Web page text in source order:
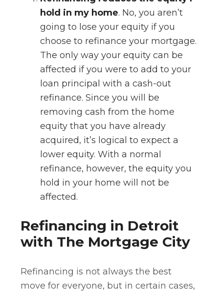
hold in my home. No, you aren’t
going to lose your equity if you
choose to refinance your mortgage.
The only way your equity can be
affected if you were to add to your
loan principal with a cash-out
refinance. Since you will be
removing cash from the home
equity that you have already
acquired, it’s logical to expect a
lower equity. With a normal
refinance, however, the equity you
hold in your home will not be
affected.
Refinancing in Detroit
with The Mortgage City
Refinancing is not always the best
move for everyone, but in certain cases,